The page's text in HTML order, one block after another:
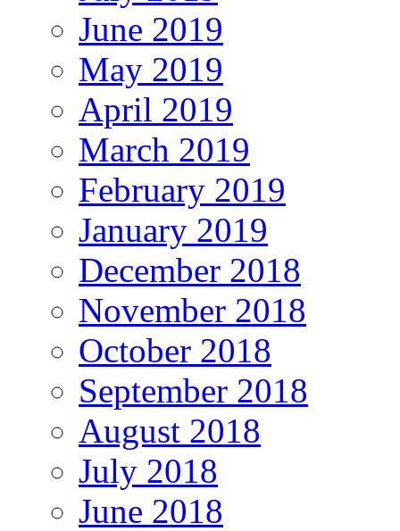
June 2019
May 2019
April 2019
March 2019
February 2019
January 2019
December 2018
November 2018
October 2018
September 2018
August 2018
July 2018
June 2018